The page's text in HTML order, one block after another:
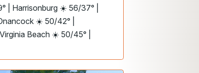
| Harrisonburg ☀️ 56/37° |
☀️ 50/42° |
Beach ☀️ 50/45° |